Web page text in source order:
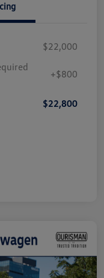
$22,000
+$800
$22,800